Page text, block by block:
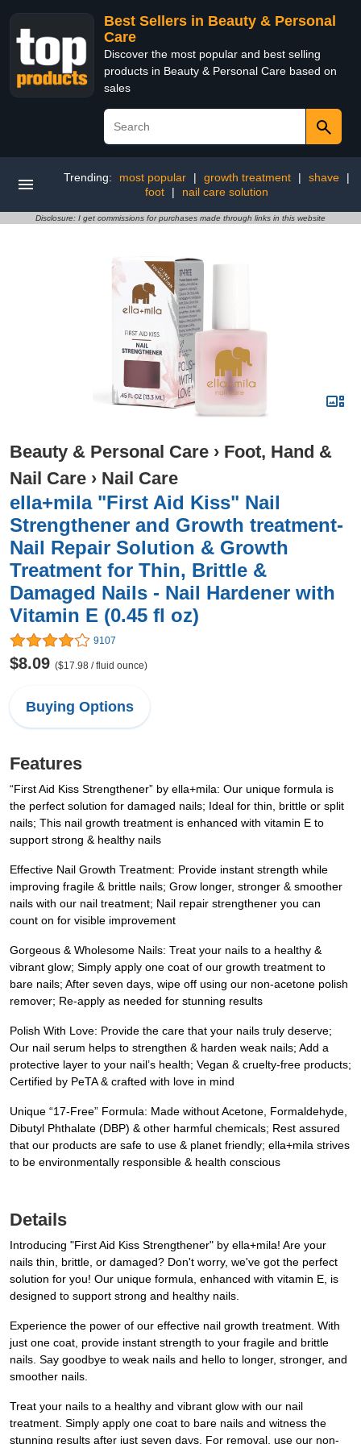
Best Sellers in Beauty & Personal
Care
Discover the most popular and best selling
products in Beauty & Personal Care based on
sales
Trending: most popular | growth treatment | shave
|
foot
| nail care solution
Disclosure: I get commissions for purchases made through links in this website
Beauty & Personal Care › Foot, Hand &
Nail Care › Nail Care
ella+mila "First Aid Kiss" Nail
Strengthener and Growth treatment-
Nail Repair Solution & Growth
Treatment for Thin, Brittle &
Damaged Nails - Nail Hardener with
Vitamin E (0.45 fl oz)
9107
$8.09 ($17.98 / fluid ounce)
Buying Options
Features
“First Aid Kiss Strengthener” by ella+mila: Our unique formula is
the perfect solution for damaged nails; Ideal for thin, brittle or split
nails; This nail growth treatment is enhanced with vitamin E to
support strong & healthy nails
Effective Nail Growth Treatment: Provide instant strength while
improving fragile & brittle nails; Grow longer, stronger & smoother
nails with our nail treatment; Nail repair strengthener you can
count on for visible improvement
Gorgeous & Wholesome Nails: Treat your nails to a healthy &
vibrant glow; Simply apply one coat of our growth treatment to
bare nails; After seven days, wipe off using our non-acetone polish
remover; Re-apply as needed for stunning results
Polish With Love: Provide the care that your nails truly deserve;
Our nail serum helps to strengthen & harden weak nails; Add a
protective layer to your nail’s health; Vegan & cruelty-free products;
Certified by PeTA & crafted with love in mind
Unique “17-Free” Formula: Made without Acetone, Formaldehyde,
Dibutyl Phthalate (DBP) & other harmful chemicals; Rest assured
that our products are safe to use & planet friendly; ella+mila strives
to be environmentally responsible & health conscious
Details
Introducing "First Aid Kiss Strengthener" by ella+mila! Are your
nails thin, brittle, or damaged? Don't worry, we've got the perfect
solution for you! Our unique formula, enhanced with vitamin E, is
designed to support strong and healthy nails.
Experience the power of our effective nail growth treatment. With
just one coat, provide instant strength to your fragile and brittle
nails. Say goodbye to weak nails and hello to longer, stronger, and
smoother nails.
Treat your nails to a healthy and vibrant glow with our nail
treatment. Simply apply one coat to bare nails and witness the
stunning results after just seven days. For removal, use our non-